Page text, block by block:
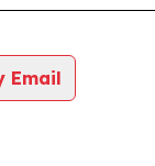
Email